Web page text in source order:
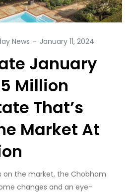
News
January
Million
That’s
Market At
on the market, the Chobham
changes and an eye-